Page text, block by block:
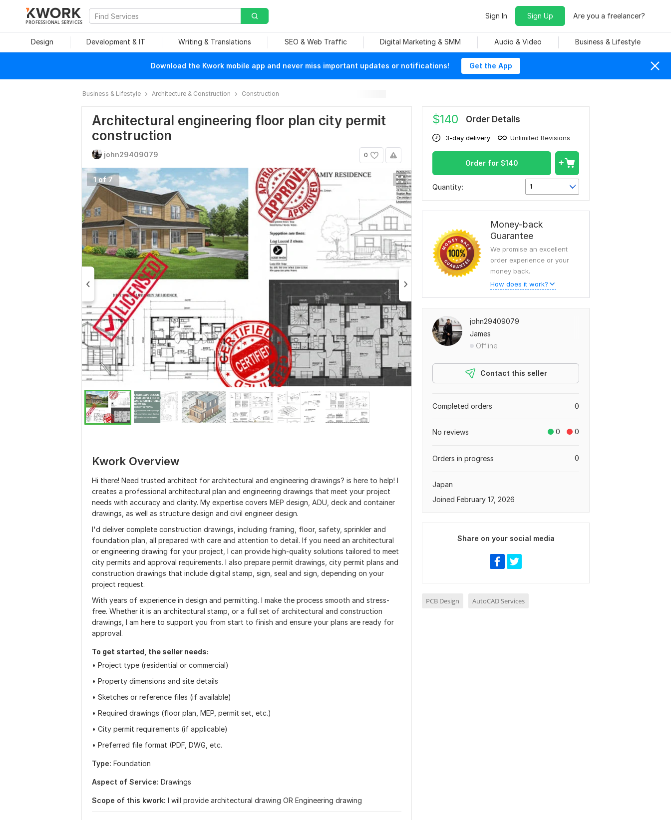
PROFESSIONAL SERVICES
Sign In Sign Up Are you a freelancer?
Design Development & IT Writing & Translations SEO & Web Traffic Digital Marketing & SMM Audio & Video Business & Lifestyle
Download the Kwork mobile app and never miss important updates or notifications! Get the App
Business & Lifestyle Architecture & Construction Construction
Architectural engineering floor plan city permit
construction
0
john29409079
1 of 7
Kwork Overview
Hi there! Need trusted architect for architectural and engineering drawings? is here to help! I
creates a professional architectural plan and engineering drawings that meet your project
needs with accuracy and clarity. My expertise covers MEP design, ADU, deck and container
drawings, as well as structure design and civil engineer design.
I'd deliver complete construction drawings, including framing, floor, safety, sprinkler and
foundation plan, all prepared with care and attention to detail. If you need an architectural
or engineering drawing for your project, I can provide high-quality solutions tailored to meet
city permits and approval requirements. I also prepare permit drawings, city permit plans and
construction drawings that include digital stamp, sign, seal and sign, depending on your
project request.
With years of experience in design and permitting. I make the process smooth and stress-
free. Whether it is an architectural stamp, or a full set of architectural and construction
drawings, I am here to support you from start to finish and ensure your plans are ready for
approval.
To get started, the seller needs:
• Project type (residential or commercial)
• Property dimensions and site details
• Sketches or reference files (if available)
• Required drawings (floor plan, MEP, permit set, etc.)
• City permit requirements (if applicable)
• Preferred file format (PDF, DWG, etc.
Type: Foundation
Aspect of Service: Drawings
Scope of this kwork: I will provide architectural drawing OR Engineering drawing
$140 Order Details
3-day delivery Unlimited Revisions
Order for $140
Quantity: 1
Money-back
Guarantee
We promise an excellent
order experience or your
money back.
How does it work?
john29409079
James
Offline
Contact this seller
0
Completed orders
0 0
No reviews
0
Orders in progress
Japan
Joined February 17, 2026
Share on your social media
PCB Design AutoCAD Services